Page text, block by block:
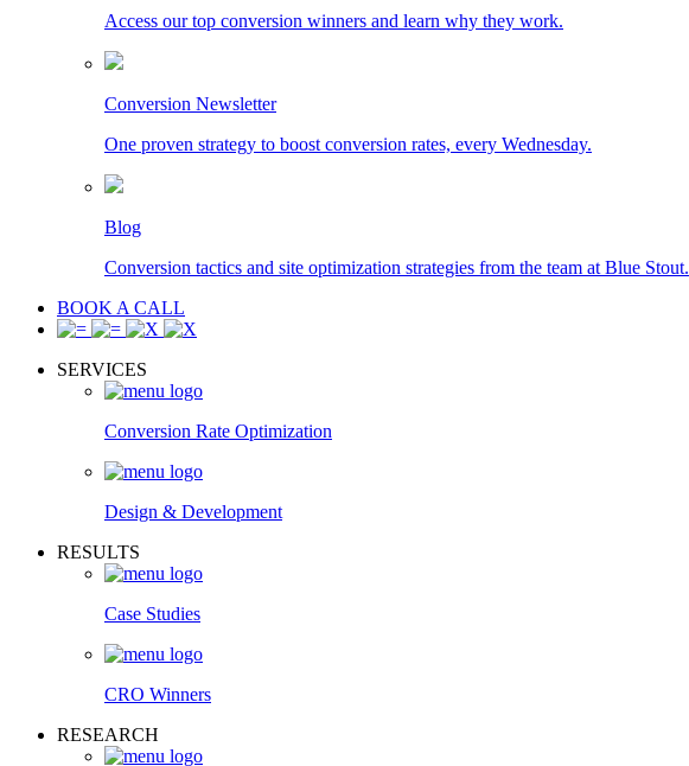
Access our top conversion winners and learn why they work.
Conversion Newsletter
One proven strategy to boost conversion rates, every Wednesday.
Blog
Conversion tactics and site optimization strategies from the team at Blue Stout.
BOOK A CALL
SERVICES
Conversion Rate Optimization
Design & Development
RESULTS
Case Studies
CRO Winners
RESEARCH